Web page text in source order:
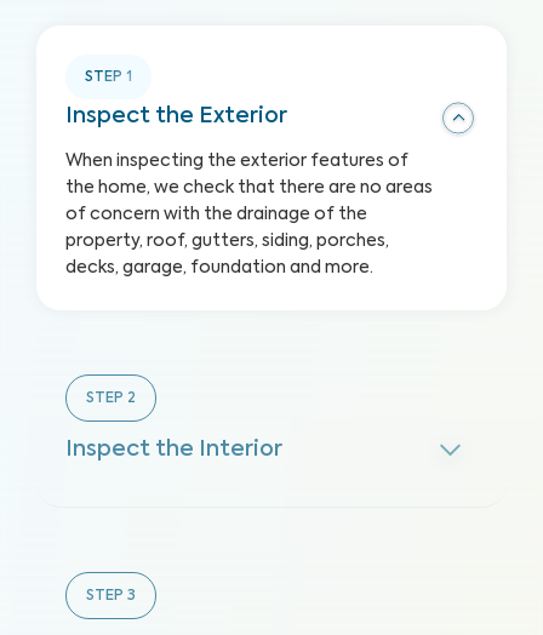
STEP 1
Inspect the Exterior
When inspecting the exterior features of
the home, we check that there are no areas
of concern with the drainage of the
property, roof, gutters, siding, porches,
decks, garage, foundation and more.
STEP 2
Inspect the Interior
STEP 3